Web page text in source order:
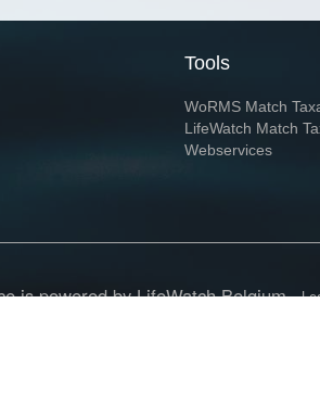
Tools
WoRMS Match
LifeWatch Match
Webservices
is powered by LifeWatch Belgium